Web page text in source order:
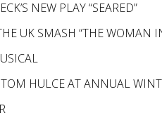
NEW PLAY “SEARED”
UK SMASH “THE WOMAN
HULCE AT ANNUAL